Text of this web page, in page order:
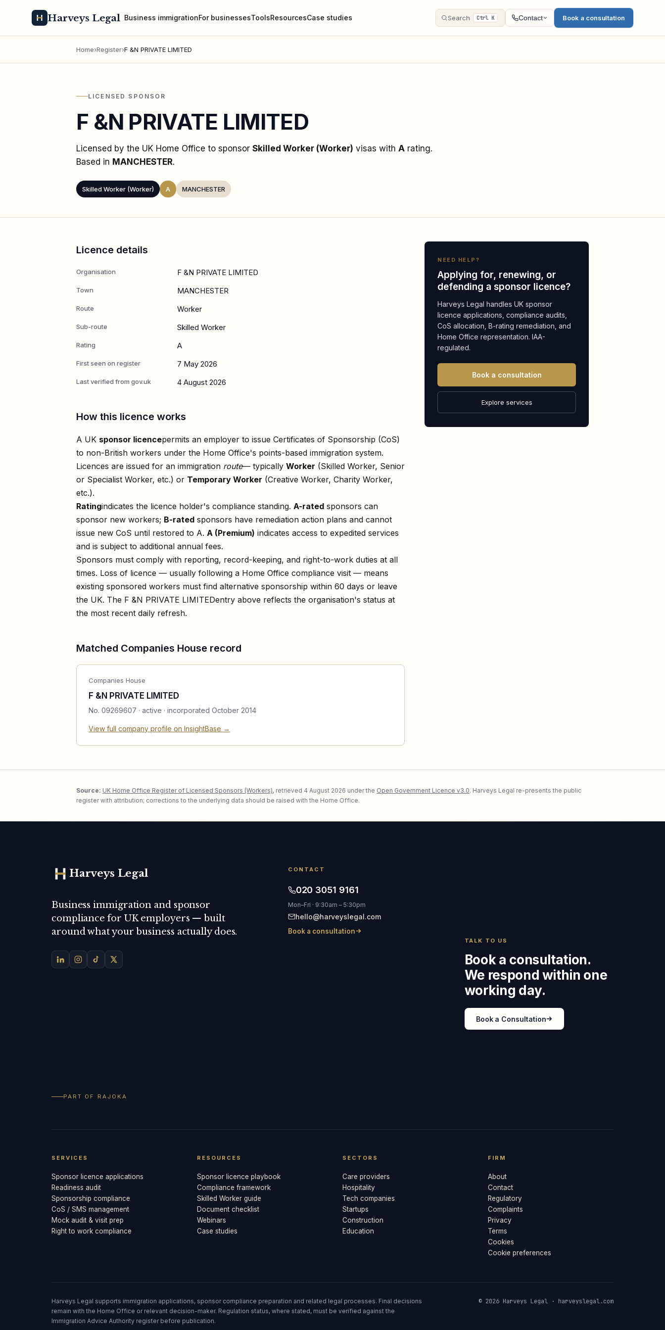
Harveys Legal Business immigrationFor businessesToolsResourcesCase studies Search Ctrl K Contact Book a consultation
Home›Register›F &N PRIVATE LIMITED
LICENSED SPONSOR
F &N PRIVATE LIMITED
Licensed by the UK Home Office to sponsor Skilled Worker (Worker) visas with A rating.
Based in MANCHESTER.
Skilled Worker (Worker) A MANCHESTER
Licence details
Organisation F &N PRIVATE LIMITED
Town MANCHESTER
Route Worker
Sub-route Skilled Worker
Rating A
First seen on register 7 May 2026
Last verified from gov.uk 4 August 2026
How this licence works
A UK sponsor licencepermits an employer to issue Certificates of Sponsorship (CoS)
to non-British workers under the Home Office's points-based immigration system.
Licences are issued for an immigration route— typically Worker (Skilled Worker, Senior
or Specialist Worker, etc.) or Temporary Worker (Creative Worker, Charity Worker,
etc.).
Ratingindicates the licence holder's compliance standing. A-rated sponsors can
sponsor new workers; B-rated sponsors have remediation action plans and cannot
issue new CoS until restored to A. A (Premium) indicates access to expedited services
and is subject to additional annual fees.
Sponsors must comply with reporting, record-keeping, and right-to-work duties at all
times. Loss of licence — usually following a Home Office compliance visit — means
existing sponsored workers must find alternative sponsorship within 60 days or leave
the UK. The F &N PRIVATE LIMITEDentry above reflects the organisation's status at
the most recent daily refresh.
Matched Companies House record
Companies House
F &N PRIVATE LIMITED
No. 09269607 · active · incorporated October 2014
View full company profile on InsightBase →
NEED HELP?
Applying for, renewing, or
defending a sponsor licence?
Harveys Legal handles UK sponsor
licence applications, compliance audits,
CoS allocation, B-rating remediation, and
Home Office representation. IAA-
regulated.
Book a consultation
Explore services
Source: UK Home Office Register of Licensed Sponsors (Workers), retrieved 4 August 2026 under the Open Government Licence v3.0. Harveys Legal re-presents the public
register with attribution; corrections to the underlying data should be raised with the Home Office.
Harveys Legal
Business immigration and sponsor
compliance for UK employers — built
around what your business actually does.
PART OF RAJOKA
CONTACT
020 3051 9161
Mon–Fri · 9:30am – 5:30pm
hello@harveyslegal.com
Book a consultation
TALK TO US
Book a consultation.
We respond within one
working day.
Book a Consultation
SERVICES
Sponsor licence applications
Readiness audit
Sponsorship compliance
CoS / SMS management
Mock audit & visit prep
Right to work compliance
RESOURCES
Sponsor licence playbook
Compliance framework
Skilled Worker guide
Document checklist
Webinars
Case studies
SECTORS
Care providers
Hospitality
Tech companies
Startups
Construction
Education
FIRM
About
Contact
Regulatory
Complaints
Privacy
Terms
Cookies
Cookie preferences
Harveys Legal supports immigration applications, sponsor compliance preparation and related legal processes. Final decisions
remain with the Home Office or relevant decision-maker. Regulation status, where stated, must be verified against the
Immigration Advice Authority register before publication.
© 2026 Harveys Legal · harveyslegal.com